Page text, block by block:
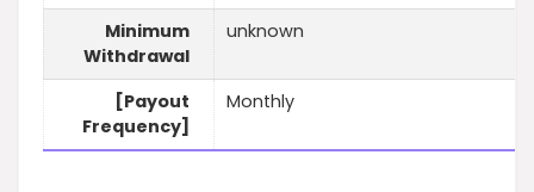
Minimum
Withdrawal
unknown
[Payout
Frequency]
Monthly